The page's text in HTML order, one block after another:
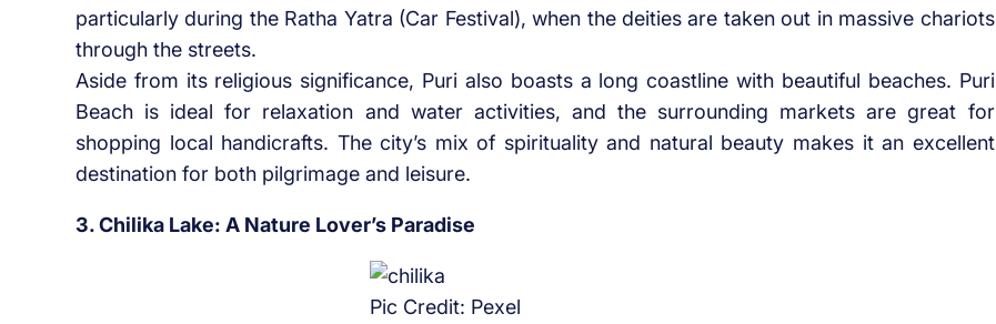
particularly during the Ratha Yatra (Car Festival), when the deities are taken out in massive chariots
through the streets.
Aside from its religious significance, Puri also boasts a long coastline with beautiful beaches. Puri
Beach is ideal for relaxation and water activities, and the surrounding markets are great for
shopping local handicrafts. The city’s mix of spirituality and natural beauty makes it an excellent
destination for both pilgrimage and leisure.
3. Chilika Lake: A Nature Lover’s Paradise
Pic Credit: Pexel